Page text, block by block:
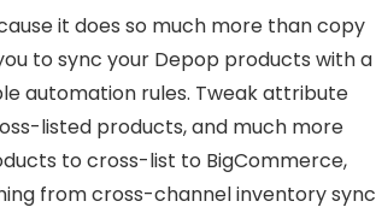
it does so much more than copy
to sync your Depop products with a
automation rules. Tweak attribute
listed products, and much more
to cross-list to BigCommerce,
from cross-channel inventory sync